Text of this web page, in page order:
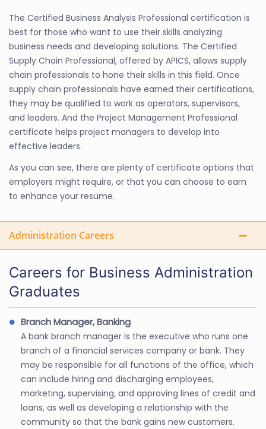
The Certified Business Analysis Professional certification is
best for those who want to use their skills analyzing
business needs and developing solutions. The Certified
Supply Chain Professional, offered by APICS, allows supply
chain professionals to hone their skills in this field. Once
supply chain professionals have earned their certifications,
they may be qualified to work as operators, supervisors,
and leaders. And the Project Management Professional
certificate helps project managers to develop into
effective leaders.
As you can see, there are plenty of certificate options that
employers might require, or that you can choose to earn
to enhance your resume.
Administration Careers
Careers for Business Administration
Graduates
Branch Manager, Banking
A bank branch manager is the executive who runs one
branch of a financial services company or bank. They
may be responsible for all functions of the office, which
can include hiring and discharging employees,
marketing, supervising, and approving lines of credit and
loans, as well as developing a relationship with the
community so that the bank gains new customers.